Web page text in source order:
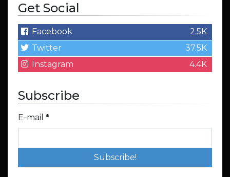
Get Social
Facebook
2.5K
Twitter
37.5K
Instagram
4.4K
Subscribe
E-mail *